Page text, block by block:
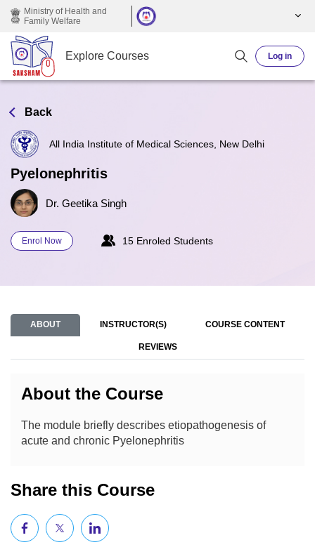
Skip to main content
Ministry of Health and
Family Welfare
Explore Courses Log in
Back
All India Institute of Medical Sciences, New Delhi
Pyelonephritis
Dr. Geetika Singh
Enrol Now 15 Enroled Students
ABOUT INSTRUCTOR(S) COURSE CONTENT
REVIEWS
About the Course
The module briefly describes etiopathogenesis of
acute and chronic Pyelonephritis
Share this Course